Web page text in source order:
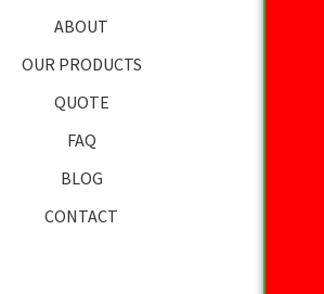
ABOUT
OUR PRODUCTS
QUOTE
FAQ
BLOG
CONTACT